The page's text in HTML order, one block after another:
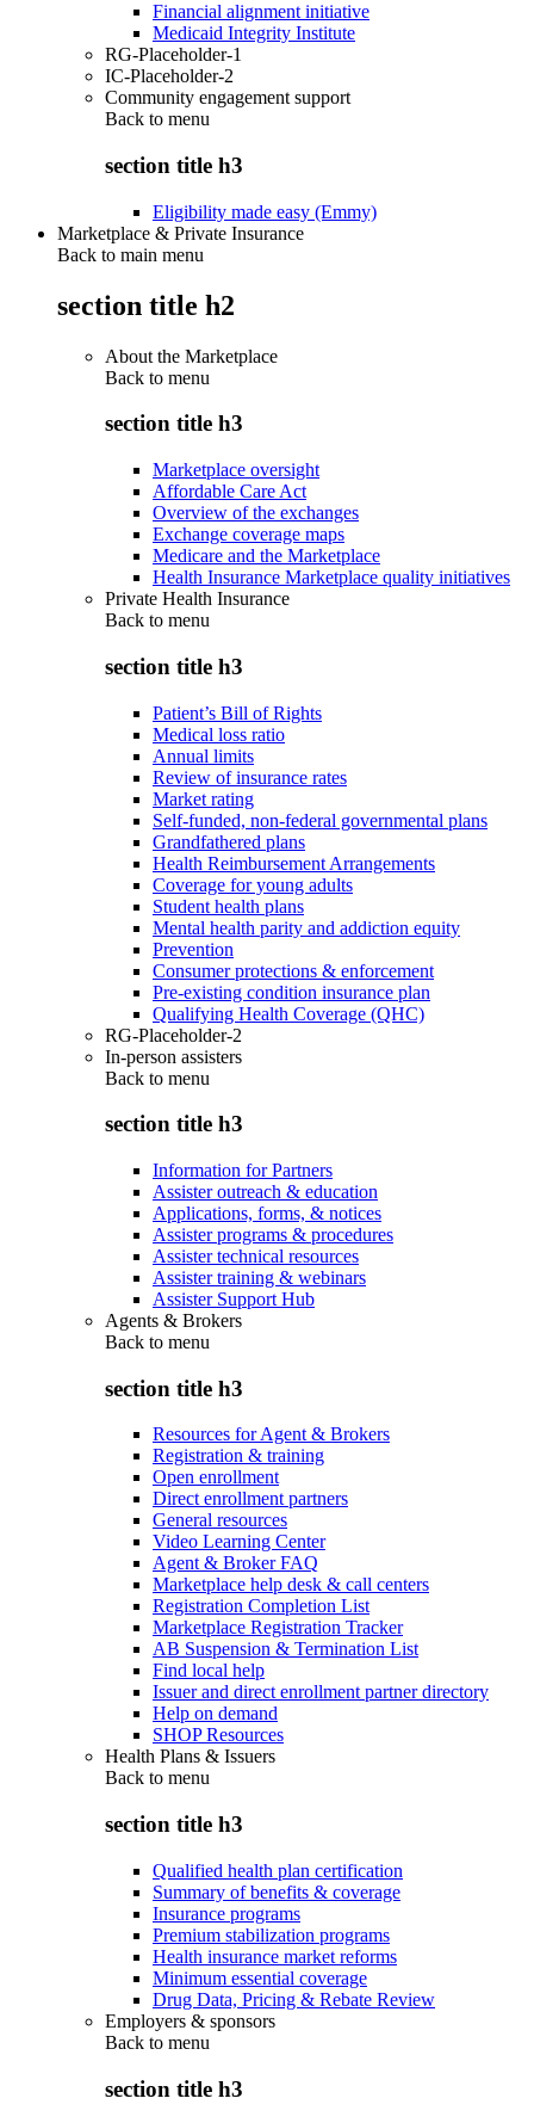
Financial alignment initiative
Medicaid Integrity Institute
RG-Placeholder-1
IC-Placeholder-2
Community engagement support
Back to menu
section title h3
Eligibility made easy (Emmy)
Marketplace & Private Insurance
Back to main menu
section title h2
About the Marketplace
Back to menu
section title h3
Marketplace oversight
Affordable Care Act
Overview of the exchanges
Exchange coverage maps
Medicare and the Marketplace
Health Insurance Marketplace quality initiatives
Private Health Insurance
Back to menu
section title h3
Patient’s Bill of Rights
Medical loss ratio
Annual limits
Review of insurance rates
Market rating
Self-funded, non-federal governmental plans
Grandfathered plans
Health Reimbursement Arrangements
Coverage for young adults
Student health plans
Mental health parity and addiction equity
Prevention
Consumer protections & enforcement
Pre-existing condition insurance plan
Qualifying Health Coverage (QHC)
RG-Placeholder-2
In-person assisters
Back to menu
section title h3
Information for Partners
Assister outreach & education
Applications, forms, & notices
Assister programs & procedures
Assister technical resources
Assister training & webinars
Assister Support Hub
Agents & Brokers
Back to menu
section title h3
Resources for Agent & Brokers
Registration & training
Open enrollment
Direct enrollment partners
General resources
Video Learning Center
Agent & Broker FAQ
Marketplace help desk & call centers
Registration Completion List
Marketplace Registration Tracker
AB Suspension & Termination List
Find local help
Issuer and direct enrollment partner directory
Help on demand
SHOP Resources
Health Plans & Issuers
Back to menu
section title h3
Qualified health plan certification
Summary of benefits & coverage
Insurance programs
Premium stabilization programs
Health insurance market reforms
Minimum essential coverage
Drug Data, Pricing & Rebate Review
Employers & sponsors
Back to menu
section title h3